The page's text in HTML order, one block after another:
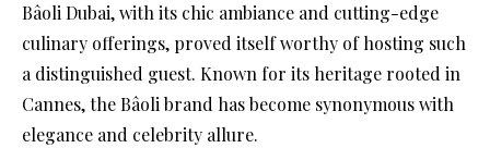
Bâoli Dubai, with its chic ambiance and cutting-edge
culinary offerings, proved itself worthy of hosting such
a distinguished guest. Known for its heritage rooted in
Cannes, the Bâoli brand has become synonymous with
elegance and celebrity allure.